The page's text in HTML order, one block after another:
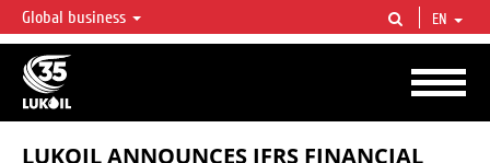
LUKOIL OVERVIEW
LUKOIL is one of the largest oil & gas vertical integrated companies in the world
accounting for over 2% of crude production and circa 1% of proved hydrocarbon
reserves globally.
Global business EN
LUKOIL ANNOUNCES IFRS FINANCIAL